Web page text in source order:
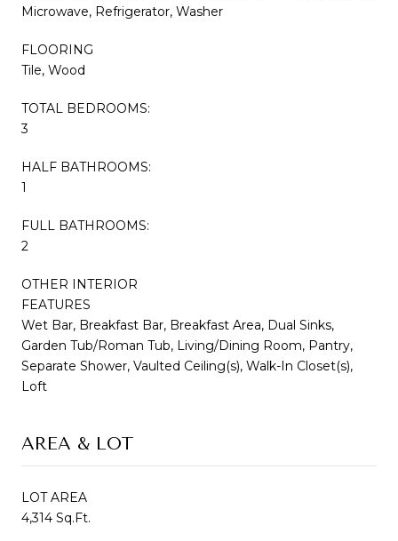
Microwave, Refrigerator, Washer
FLOORING
Tile, Wood
TOTAL BEDROOMS:
3
HALF BATHROOMS:
1
FULL BATHROOMS:
2
OTHER INTERIOR
FEATURES
Wet Bar, Breakfast Bar, Breakfast Area, Dual Sinks,
Garden Tub/Roman Tub, Living/Dining Room, Pantry,
Separate Shower, Vaulted Ceiling(s), Walk-In Closet(s),
Loft
AREA & LOT
LOT AREA
4,314 Sq.Ft.